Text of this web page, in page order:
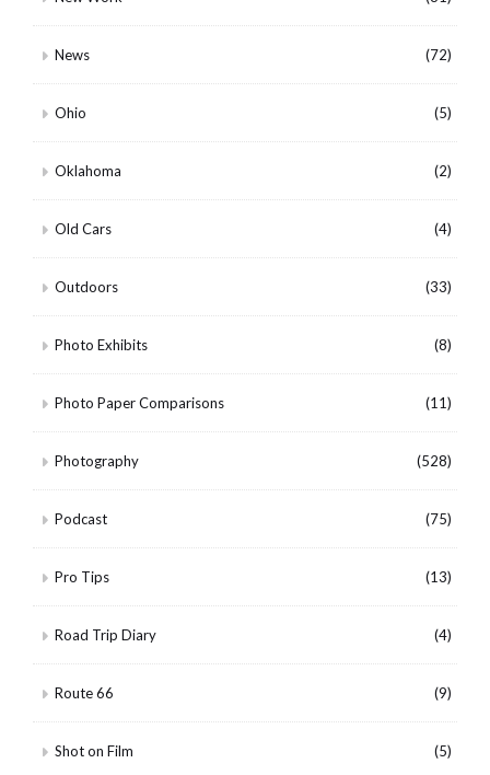
News (72)
Ohio (5)
Oklahoma (2)
Old Cars (4)
Outdoors (33)
Photo Exhibits (8)
Photo Paper Comparisons (11)
Photography (528)
Podcast (75)
Pro Tips (13)
Road Trip Diary (4)
Route 66 (9)
Shot on Film (5)